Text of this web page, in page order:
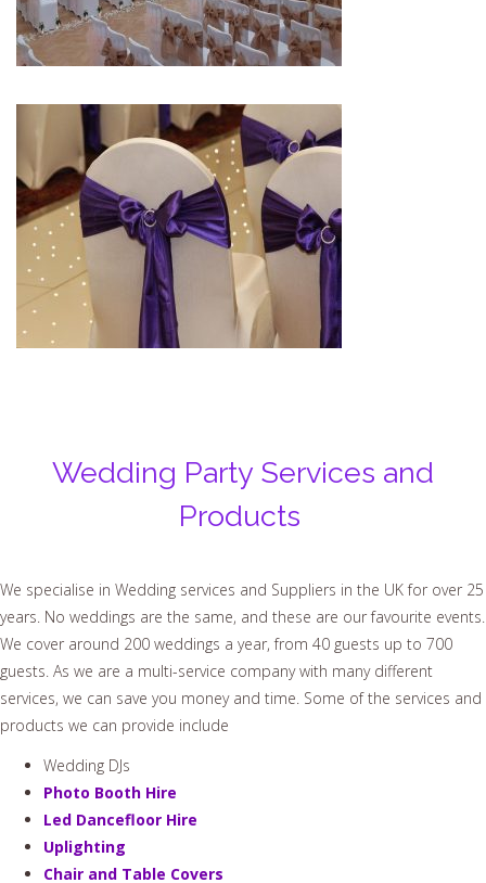
Wedding Party Services and
Products
We specialise in Wedding services and Suppliers in the UK for over 25
years. No weddings are the same, and these are our favourite events.
We cover around 200 weddings a year, from 40 guests up to 700
guests. As we are a multi-service company with many different
services, we can save you money and time. Some of the services and
products we can provide include
Wedding DJs
Photo Booth Hire
Led Dancefloor Hire
Uplighting
Chair and Table Covers